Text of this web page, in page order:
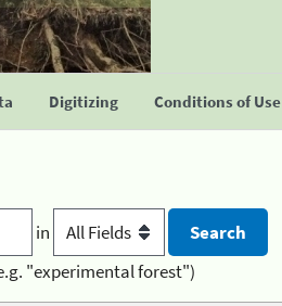
Digitizing Conditions of Use
in
"experimental forest")